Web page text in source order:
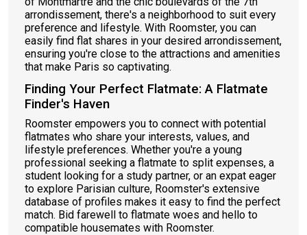
arrondissement, there's a neighborhood to suit every
preference and lifestyle. With Roomster, you can
easily find flat shares in your desired arrondissement,
ensuring you're close to the attractions and amenities
that make Paris so captivating.
Finding Your Perfect Flatmate: A Flatmate
Finder's Haven
Roomster empowers you to connect with potential
flatmates who share your interests, values, and
lifestyle preferences. Whether you're a young
professional seeking a flatmate to split expenses, a
student looking for a study partner, or an expat eager
to explore Parisian culture, Roomster's extensive
database of profiles makes it easy to find the perfect
match. Bid farewell to flatmate woes and hello to
compatible housemates with Roomster.